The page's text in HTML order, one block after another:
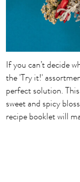
If you can’t decide
the 'Try it!'
perfect solution.
sweet and spicy
recipe booklet will